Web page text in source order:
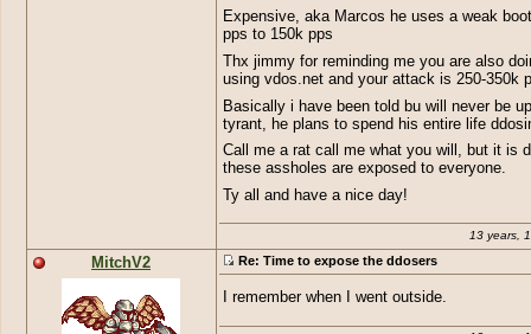
Expensive, aka Marcos he uses a weak
pps to 150k pps
Thx jimmy for reminding me you are also
using vdos.net and your attack is 250-350k
Basically i have been told bu will never be
tyrant, he plans to spend his entire life
Call me a rat call me what you will, but it is
these assholes are exposed to everyone.
Ty all and have a nice day!
13 years,
MitchV2 Re: Time to expose the ddosers
I remember when I went outside.